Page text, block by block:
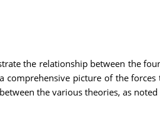
the relationship between the
picture of the
the various theories, as